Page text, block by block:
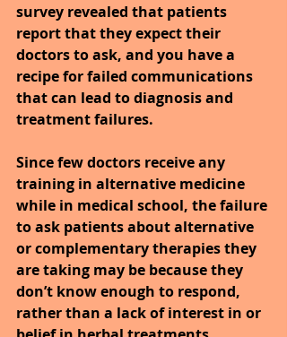
survey revealed that patients
report that they expect their
doctors to ask, and you have a
recipe for failed communications
that can lead to diagnosis and
treatment failures.
Since few doctors receive any
training in alternative medicine
while in medical school, the failure
to ask patients about alternative
or complementary therapies they
are taking may be because they
don’t know enough to respond,
rather than a lack of interest in or